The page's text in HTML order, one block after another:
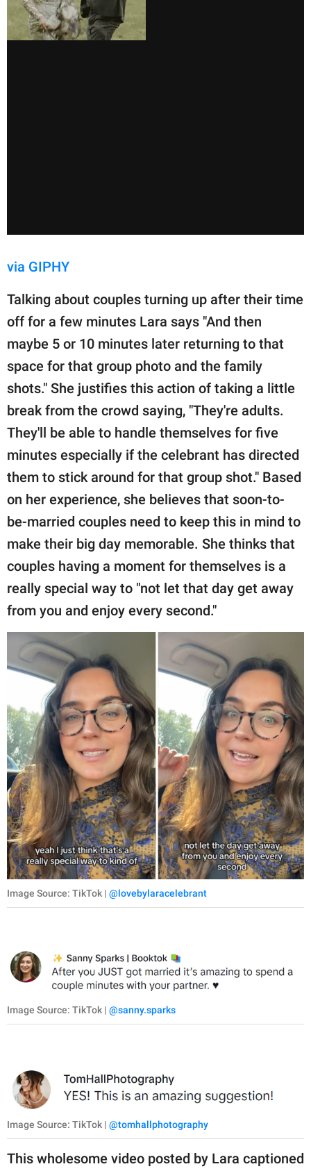
via GIPHY
Talking about couples turning up after their time
off for a few minutes Lara says "And then
maybe 5 or 10 minutes later returning to that
space for that group photo and the family
shots." She justifies this action of taking a little
break from the crowd saying, "They're adults.
They'll be able to handle themselves for five
minutes especially if the celebrant has directed
them to stick around for that group shot." Based
on her experience, she believes that soon-to-
be-married couples need to keep this in mind to
make their big day memorable. She thinks that
couples having a moment for themselves is a
really special way to "not let that day get away
from you and enjoy every second."
Image Source: TikTok | @lovebylaracelebrant
Image Source: TikTok | @sanny.sparks
Image Source: TikTok | @tomhallphotography
This wholesome video posted by Lara captioned